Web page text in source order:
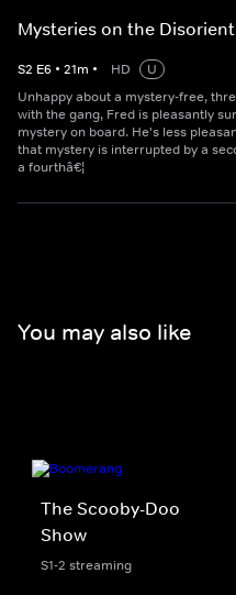
Mysteries on the
S2 E6 • 21m • HD
U
Unhappy about a mystery-free,
with the gang, Fred is pleasantly
mystery on board. He's less
that mystery is interrupted by a
a fourthâ€¦
You may also like
The Scooby-Doo
Show
S1-2 streaming